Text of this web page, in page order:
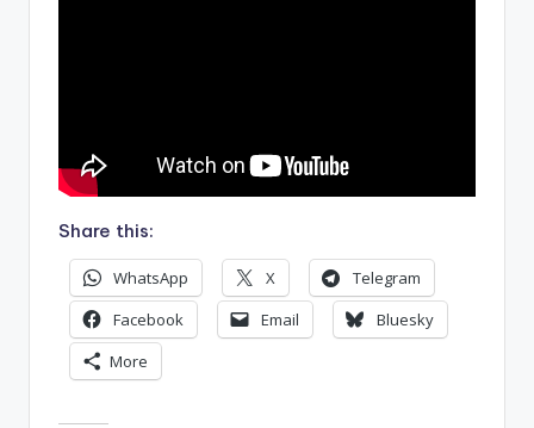
Share this:
WhatsApp X
Telegram
Facebook
Email
Bluesky
More